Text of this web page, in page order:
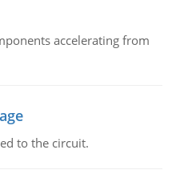
accelerating from
to the circuit.